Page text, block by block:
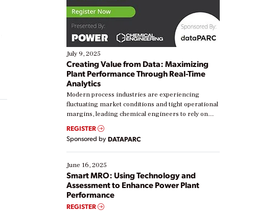
July 9, 2025
Creating Value from Data: Maximizing
Plant Performance Through Real-Time
Analytics
Modern process industries are experiencing
fluctuating market conditions and tight operational
margins, leading chemical engineers to rely on
real-time data to boost efficiency and reduce costs.
Yet, many organizations are at different stages in
their digital transformation journey. Some are just
starting, while others are looking to optimize
existing solutions. This webinar explores practical
ways […]
REGISTER
Sponsored by DATAPARC
June 16, 2025
Smart MRO: Using Technology and
Assessment to Enhance Power Plant
Performance
REGISTER